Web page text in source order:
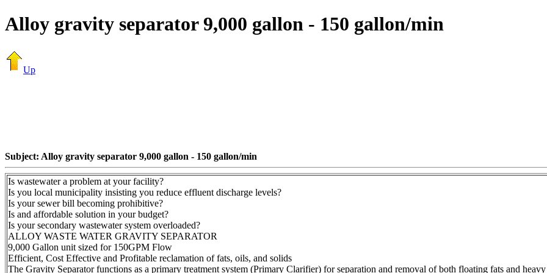
Alloy gravity separator 9,000 gallon - 150 gallon/min
Up
Subject: Alloy gravity separator 9,000 gallon - 150 gallon/min
Is wastewater a problem at your facility?
Is you local municipality insisting you reduce effluent discharge levels?
Is your sewer bill becoming prohibitive?
Is and affordable solution in your budget?
Is your secondary wastewater system overloaded?
ALLOY WASTE WATER GRAVITY SEPARATOR
9,000 Gallon unit sized for 150GPM Flow
Efficient, Cost Effective and Profitable reclamation of fats, oils, and solids
The Gravity Separator functions as a primary treatment system (Primary Clarifier) for separation and removal of both floating fats and